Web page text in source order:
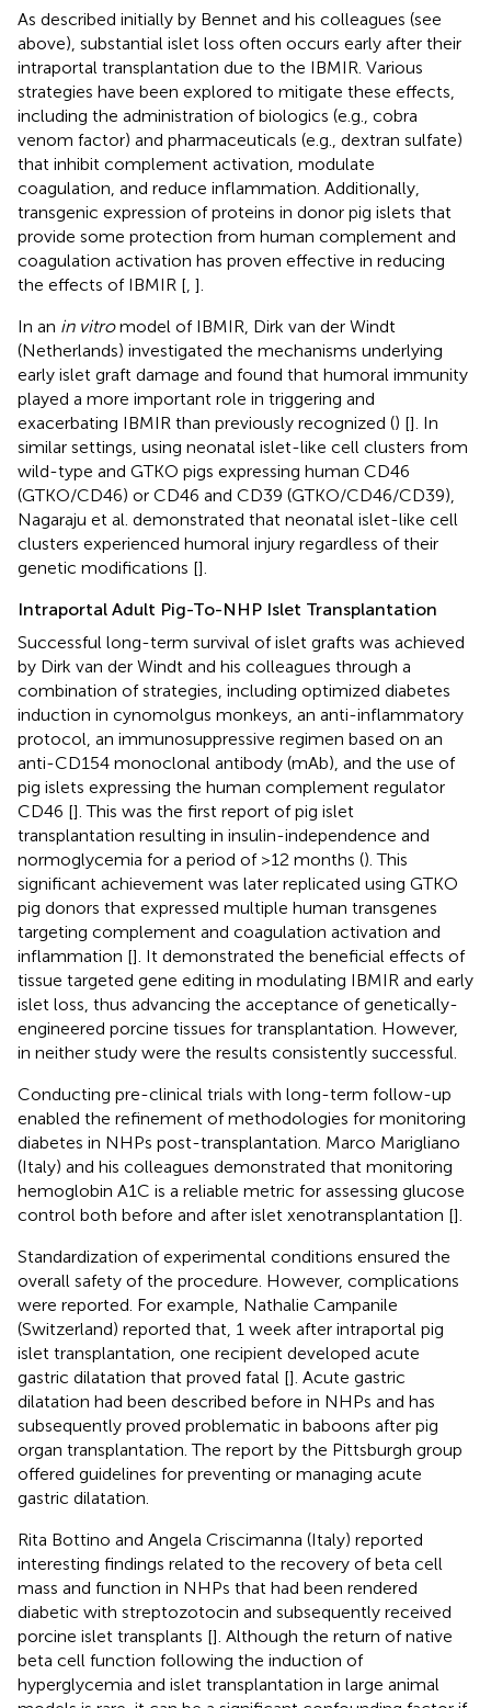
As described initially by Bennet and his colleagues (see
above), substantial islet loss often occurs early after their
intraportal transplantation due to the IBMIR. Various
strategies have been explored to mitigate these effects,
including the administration of biologics (e.g., cobra
venom factor) and pharmaceuticals (e.g., dextran sulfate)
that inhibit complement activation, modulate
coagulation, and reduce inflammation. Additionally,
transgenic expression of proteins in donor pig islets that
provide some protection from human complement and
coagulation activation has proven effective in reducing
the effects of IBMIR [ ].
In an in vitromodel of IBMIR, Dirk van der Windt
(Netherlands) investigated the mechanisms underlying
early islet graft damage and found that humoral immunity
played a more important role in triggering and
exacerbating IBMIR than previously recognized () []. In
similar settings, using neonatal islet-like cell clusters from
wild-type and GTKO pigs expressing human CD46
(GTKO/CD46) or CD46 and CD39 (GTKO/CD46/CD39),
Nagaraju et al. demonstrated that neonatal islet-like cell
clusters experienced humoral injury regardless of their
genetic modifications [].
Intraportal Adult Pig-To-NHP Islet Transplantation
Successful long-term survival of islet grafts was achieved
by Dirk van der Windt and his colleagues through a
combination of strategies, including optimized diabetes
induction in cynomolgus monkeys, an anti-inflammatory
protocol, an immunosuppressive regimen based on an
anti-CD154 monoclonal antibody (mAb), and the use of
pig islets expressing the human complement regulator
CD46 []. This was the first report of pig islet
transplantation resulting in insulin-independence and
normoglycemia for a period of >12 months (). This
significant achievement was later replicated using GTKO
pig donors that expressed multiple human transgenes
targeting complement and coagulation activation and
inflammation []. It demonstrated the beneficial effects of
tissue targeted gene editing in modulating IBMIR and early
islet loss, thus advancing the acceptance of genetically-
engineered porcine tissues for transplantation. However,
in neither study were the results consistently successful.
Conducting pre-clinical trials with long-term follow-up
enabled the refinement of methodologies for monitoring
diabetes in NHPs post-transplantation. Marco Marigliano
(Italy) and his colleagues demonstrated that monitoring
hemoglobin A1C is a reliable metric for assessing glucose
control both before and after islet xenotransplantation [].
Standardization of experimental conditions ensured the
overall safety of the procedure. However, complications
were reported. For example, Nathalie Campanile
(Switzerland) reported that, 1 week after intraportal pig
islet transplantation, one recipient developed acute
gastric dilatation that proved fatal []. Acute gastric
dilatation had been described before in NHPs and has
subsequently proved problematic in baboons after pig
organ transplantation. The report by the Pittsburgh group
offered guidelines for preventing or managing acute
gastric dilatation.
Rita Bottino and Angela Criscimanna (Italy) reported
interesting findings related to the recovery of beta cell
mass and function in NHPs that had been rendered
diabetic with streptozotocin and subsequently received
porcine islet transplants []. Although the return of native
beta cell function following the induction of
hyperglycemia and islet transplantation in large animal